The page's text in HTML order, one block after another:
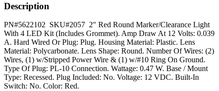
Description
PN#5622102 SKU#2057 2″ Red Round Marker/Clearance Light
With 4 LED Kit (Includes Grommet). Amp Draw At 12 Volts: 0.039
A. Hard Wired Or Plug: Plug. Housing Material: Plastic. Lens
Material: Polycarbonate. Lens Shape: Round. Number Of Wires: (2)
Wires, (1) w/Stripped Power Wire & (1) w/#10 Ring On Ground.
Type Of Plug: PL-10 Connection. Wattage: 0.47 W. Base / Mount
Type: Recessed. Plug Included: No. Voltage: 12 VDC. Built-In
Switch: No. Color: Red.